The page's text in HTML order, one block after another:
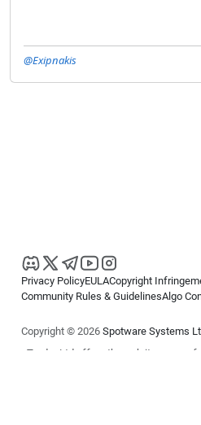
@Exipnakis
Privacy PolicyEULACopyright
Community Rules & GuidelinesAlgo
Copyright © 2026 Spotware Systems
cTrader Ltd offers through its group of